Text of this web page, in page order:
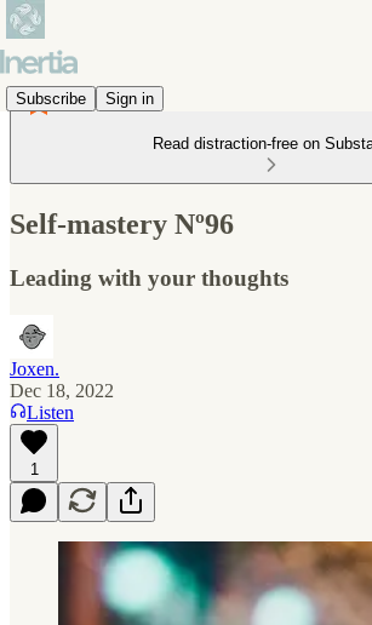
Subscribe Sign in
Read distraction-free on
Self-mastery Nº96
Leading with your thoughts
Joxen.
Dec 18, 2022
Listen
1